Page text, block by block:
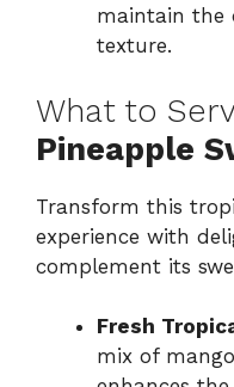
maintain the
texture.
What to
Pineapple
Transform this
experience with
complement its
Fresh
mix of